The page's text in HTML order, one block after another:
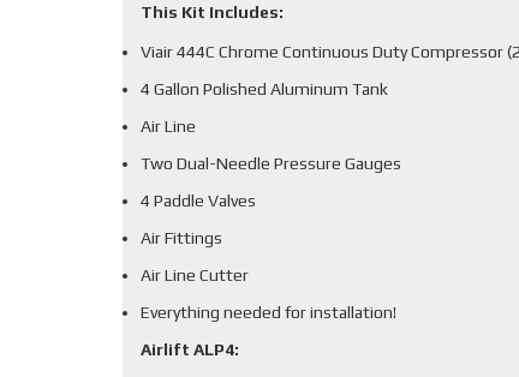
This Kit Includes:
Viair 444C Chrome Continuous Duty Compressor
4 Gallon Polished Aluminum Tank
Air Line
Two Dual-Needle Pressure Gauges
4 Paddle Valves
Air Fittings
Air Line Cutter
Everything needed for installation!
Airlift ALP4: